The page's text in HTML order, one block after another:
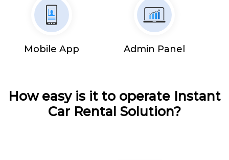
Mobile App Admin Panel
How easy is it to operate Instant
Car Rental Solution?